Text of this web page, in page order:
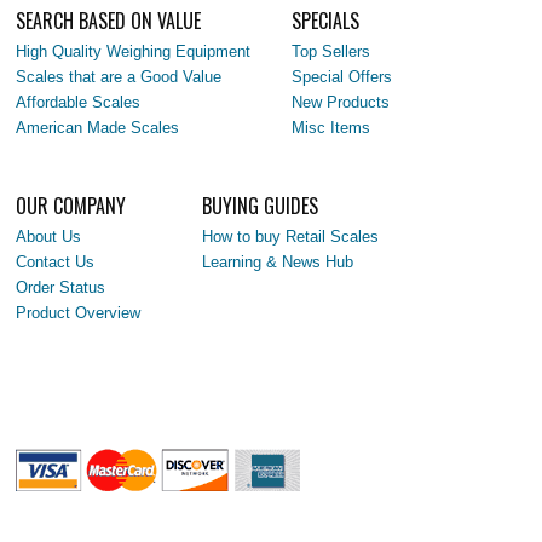
SEARCH BASED ON VALUE
High Quality Weighing Equipment
Scales that are a Good Value
Affordable Scales
American Made Scales
SPECIALS
Top Sellers
Special Offers
New Products
Misc Items
OUR COMPANY
About Us
Contact Us
Order Status
Product Overview
BUYING GUIDES
How to buy Retail Scales
Learning & News Hub